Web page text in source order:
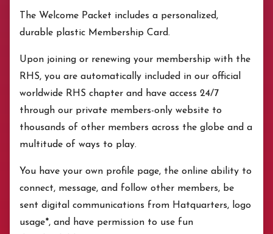
The Welcome Packet includes a personalized,
durable plastic Membership Card.
Upon joining or renewing your membership with the
RHS, you are automatically included in our official
worldwide RHS chapter and have access 24/7
through our private members-only website to
thousands of other members across the globe and a
multitude of ways to play.
You have your own profile page, the online ability to
connect, message, and follow other members, be
sent digital communications from Hatquarters, logo
usage*, and have permission to use fun